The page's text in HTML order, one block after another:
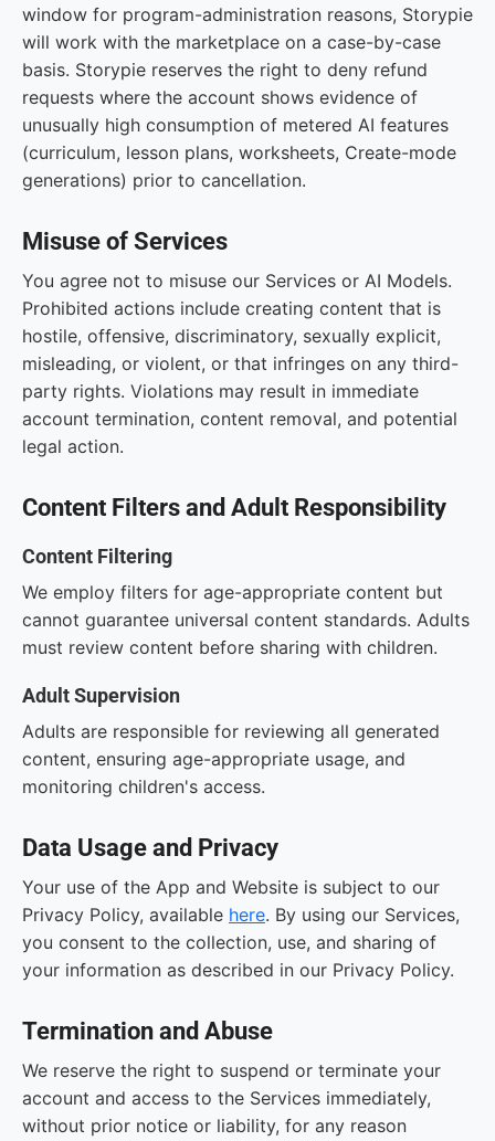
window for program-administration reasons, Storypie
will work with the marketplace on a case-by-case
basis. Storypie reserves the right to deny refund
requests where the account shows evidence of
unusually high consumption of metered AI features
(curriculum, lesson plans, worksheets, Create-mode
generations) prior to cancellation.
Misuse of Services
You agree not to misuse our Services or AI Models.
Prohibited actions include creating content that is
hostile, offensive, discriminatory, sexually explicit,
misleading, or violent, or that infringes on any third-
party rights. Violations may result in immediate
account termination, content removal, and potential
legal action.
Content Filters and Adult Responsibility
Content Filtering
We employ filters for age-appropriate content but
cannot guarantee universal content standards. Adults
must review content before sharing with children.
Adult Supervision
Adults are responsible for reviewing all generated
content, ensuring age-appropriate usage, and
monitoring children's access.
Data Usage and Privacy
Your use of the App and Website is subject to our
Privacy Policy, available here. By using our Services,
you consent to the collection, use, and sharing of
your information as described in our Privacy Policy.
Termination and Abuse
We reserve the right to suspend or terminate your
account and access to the Services immediately,
without prior notice or liability, for any reason